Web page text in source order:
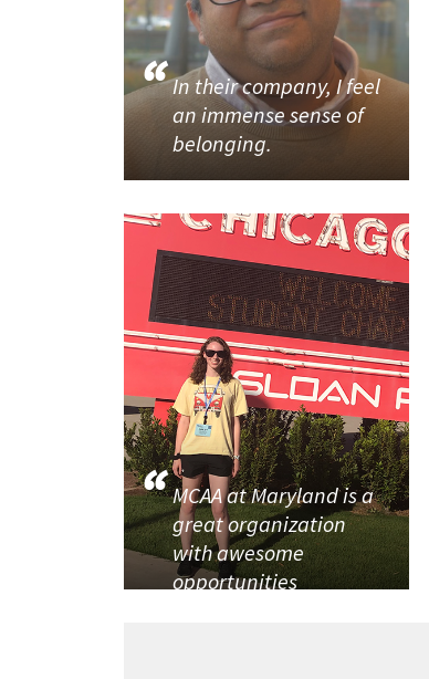
In their company, I feel
an immense sense of
belonging.
MCAA at Maryland is a
great organization
with awesome
opportunities